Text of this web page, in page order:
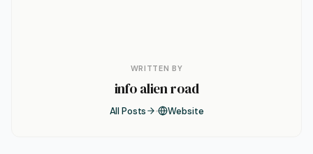
WRITTEN BY
info alien road
All Posts Website